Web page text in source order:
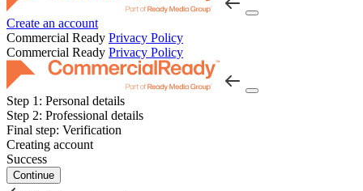
Create an account
Commercial Ready Privacy Policy
Commercial Ready Privacy Policy
Step 1: Personal details
Step 2: Professional details
Final step: Verification
Creating account
Success
Continue